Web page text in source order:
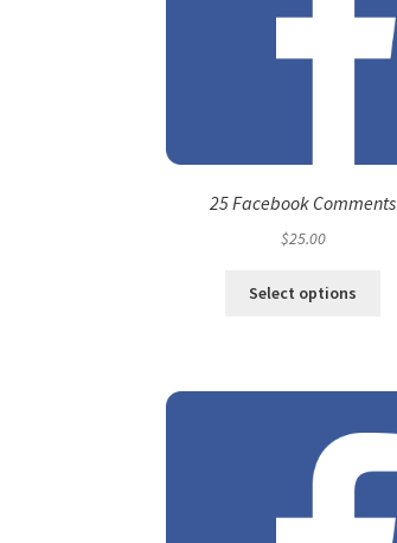
25 Facebook Comments
$25.00
Select options